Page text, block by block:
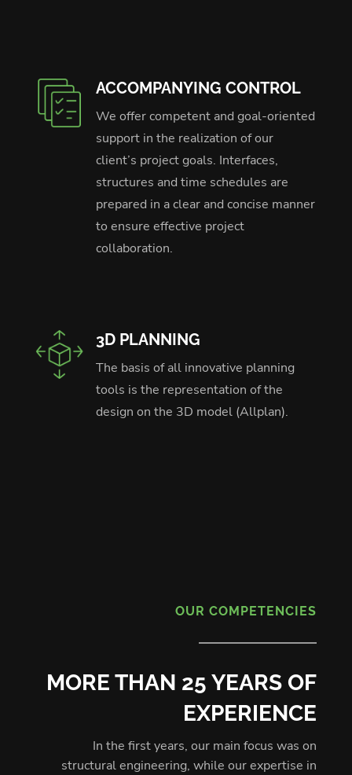
ACCOMPANYING CONTROL
We offer competent and goal-oriented
support in the realization of our
client’s project goals. Interfaces,
structures and time schedules are
prepared in a clear and concise manner
to ensure effective project
collaboration.
3D PLANNING
The basis of all innovative planning
tools is the representation of the
design on the 3D model (Allplan).
OUR COMPETENCIES
MORE THAN 25 YEARS OF
EXPERIENCE
In the first years, our main focus was on
structural engineering, while our expertise in